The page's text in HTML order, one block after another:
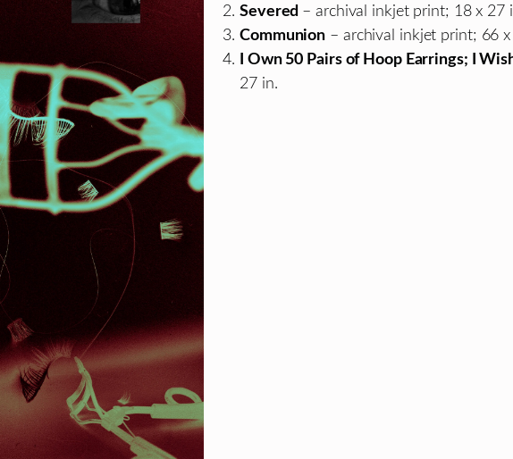
Severed – archival inkjet print; 18 x 27
Communion – archival inkjet print; 66
I Own 50 Pairs of Hoop Earrings; I
27 in.